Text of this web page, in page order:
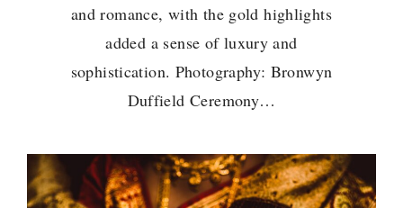
and romance, with the gold highlights
added a sense of luxury and
sophistication. Photography: Bronwyn
Duffield Ceremony…